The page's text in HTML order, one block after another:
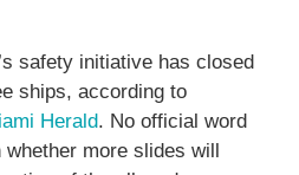
safety initiative has closed
ships, according to
Herald. No official word
more slides will